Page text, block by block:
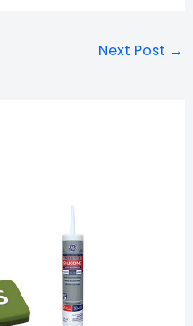
Next Post →